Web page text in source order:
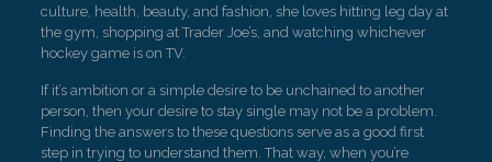
culture, health, beauty, and fashion, she loves hitting leg day at
the gym, shopping at Trader Joe’s, and watching whichever
hockey game is on TV.
If it’s ambition or a simple desire to be unchained to another
person, then your desire to stay single may not be a problem.
Finding the answers to these questions serve as a good first
step in trying to understand them. That way, when you’re